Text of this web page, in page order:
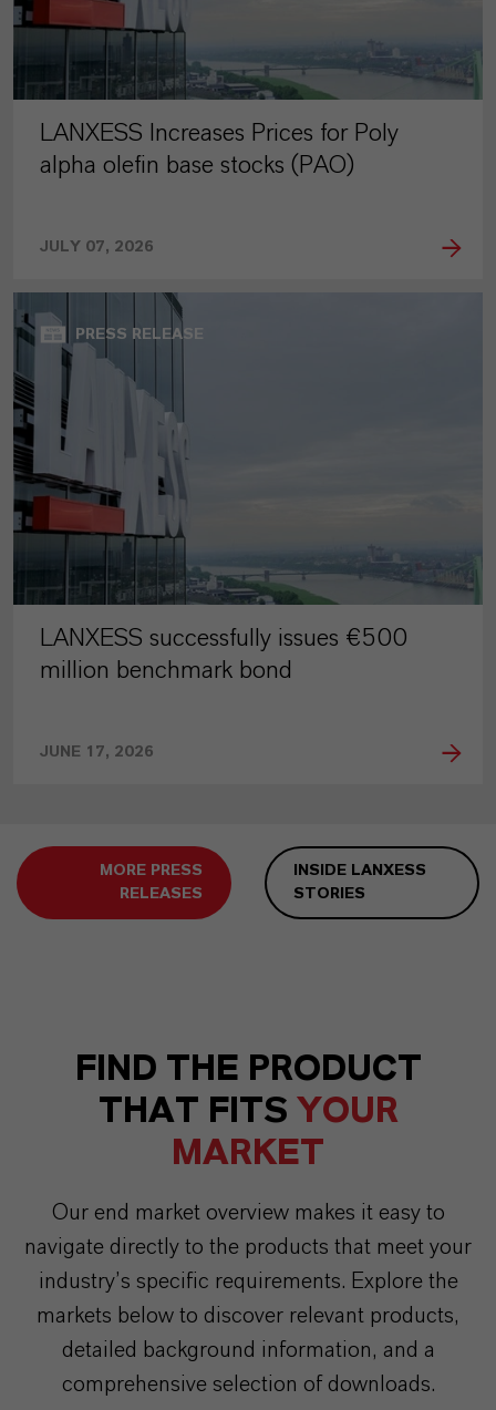
LANXESS Increases Prices for Poly
alpha olefin base stocks (PAO)
JULY 07, 2026
PRESS RELEASE
LANXESS successfully issues €500
million benchmark bond
JUNE 17, 2026
MORE PRESS
RELEASES
INSIDE LANXESS
STORIES
FIND THE PRODUCT
THAT FITS YOUR
MARKET
Our end market overview makes it easy to
navigate directly to the products that meet your
industry’s specific requirements. Explore the
markets below to discover relevant products,
detailed background information, and a
comprehensive selection of downloads.